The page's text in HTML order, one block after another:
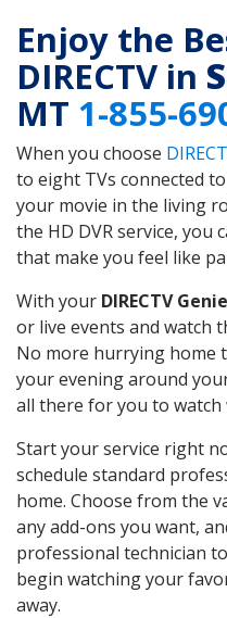
Enjoy the
DIRECTV in
MT 1-855-
When you choose
to eight TVs connected
your movie in the living
the HD DVR service, you
that make you feel like
With your DIRECTV Genie
or live events and watch
No more hurrying home
your evening around
all there for you to watch
Start your service right
schedule standard
home. Choose from the
any add-ons you want,
professional technician
begin watching your
away.